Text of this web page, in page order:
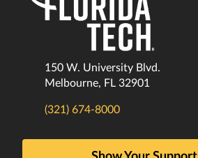
150 W. University Blvd.
Melbourne, FL 32901
(321) 674-8000